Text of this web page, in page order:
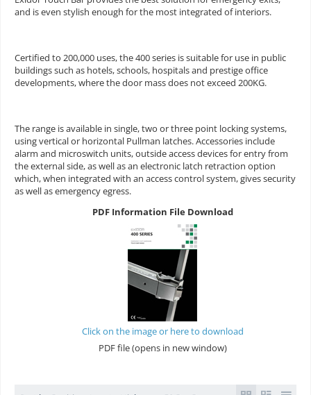
and is even stylish enough for the most integrated of interiors.
Certified to 200,000 uses, the 400 series is suitable for use in public
buildings such as hotels, schools, hospitals and prestige office
developments, where the door mass does not exceed 200KG.
The range is available in single, two or three point locking systems,
using vertical or horizontal Pullman latches. Accessories include
alarm and microswitch units, outside access devices for entry from
the external side, as well as an electronic latch retraction option
which, when integrated with an access control system, gives security
as well as emergency egress.
PDF Information File Download
Click on the image or here to download
PDF file (opens in new window)